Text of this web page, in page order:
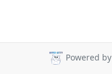
Powered by